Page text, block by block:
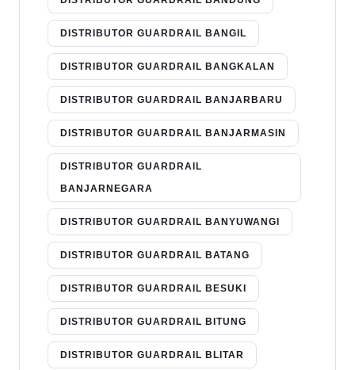
DISTRIBUTOR GUARDRAIL BANGIL
DISTRIBUTOR GUARDRAIL BANGKALAN
DISTRIBUTOR GUARDRAIL BANJARBARU
DISTRIBUTOR GUARDRAIL BANJARMASIN
DISTRIBUTOR GUARDRAIL
BANJARNEGARA
DISTRIBUTOR GUARDRAIL BANYUWANGI
DISTRIBUTOR GUARDRAIL BATANG
DISTRIBUTOR GUARDRAIL BESUKI
DISTRIBUTOR GUARDRAIL BITUNG
DISTRIBUTOR GUARDRAIL BLITAR